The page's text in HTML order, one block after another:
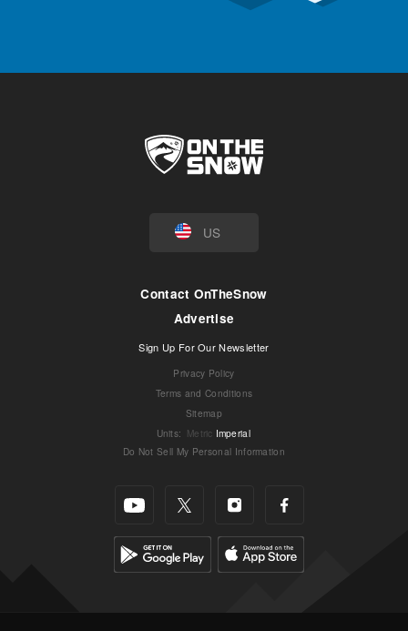
US
Contact OnTheSnow
Advertise
Sign Up For Our Newsletter
Privacy Policy
Terms and Conditions
Sitemap
Units: Metric Imperial
Do Not Sell My Personal Information